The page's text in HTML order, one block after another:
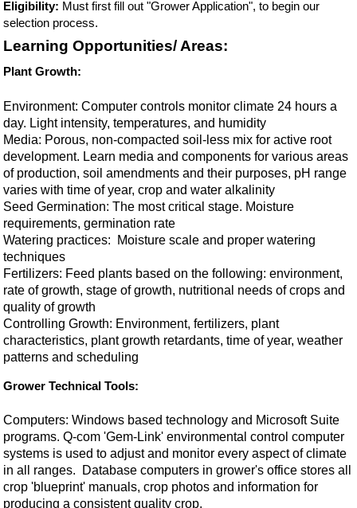
Eligibility: Must first fill out "Grower Application", to begin our
selection process.
Learning Opportunities/ Areas:
Plant Growth:
Environment: Computer controls monitor climate 24 hours a
day. Light intensity, temperatures, and humidity
Media: Porous, non-compacted soil-less mix for active root
development. Learn media and components for various areas
of production, soil amendments and their purposes, pH range
varies with time of year, crop and water alkalinity
Seed Germination: The most critical stage. Moisture
requirements, germination rate
Watering practices: Moisture scale and proper watering
techniques
Fertilizers: Feed plants based on the following: environment,
rate of growth, stage of growth, nutritional needs of crops and
quality of growth
Controlling Growth: Environment, fertilizers, plant
characteristics, plant growth retardants, time of year, weather
patterns and scheduling
Grower Technical Tools:
Computers: Windows based technology and Microsoft Suite
programs. Q-com 'Gem-Link' environmental control computer
systems is used to adjust and monitor every aspect of climate
in all ranges. Database computers in grower's office stores all
crop 'blueprint' manuals, crop photos and information for
producing a consistent quality crop.